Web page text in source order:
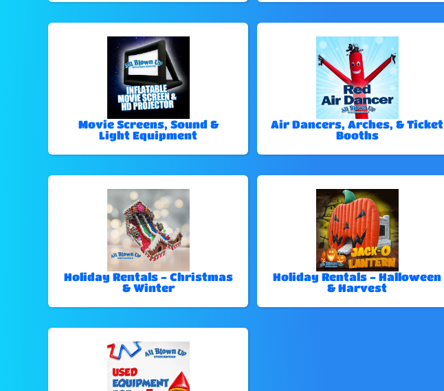
Movie Screens, Sound &
Light Equipment
Air Dancers, Arches, & Ticket
Booths
Holiday Rentals - Christmas
& Winter
Holiday Rentals - Halloween
& Harvest